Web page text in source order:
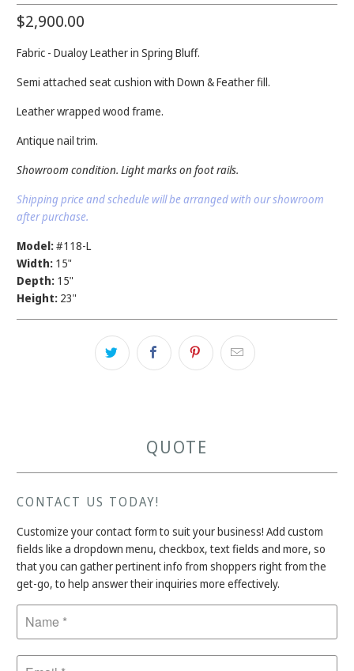
$2,900.00
Fabric - Dualoy Leather in Spring Bluff.
Semi attached seat cushion with Down & Feather fill.
Leather wrapped wood frame.
Antique nail trim.
Showroom condition. Light marks on foot rails.
Shipping price and schedule will be arranged with our showroom
after purchase.
Model:#118-L
Width: 15"
Depth: 15"
Height: 23"
QUOTE
CONTACT US TODAY!
Customize your contact form to suit your business! Add custom
fields like a dropdown menu, checkbox, text fields and more, so
that you can gather pertinent info from shoppers right from the
get-go, to help answer their inquiries more effectively.